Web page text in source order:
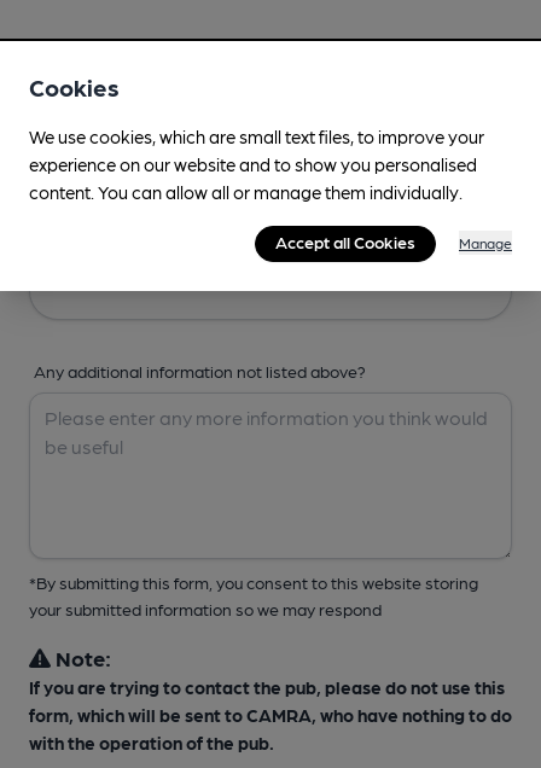
Any additional information not listed above?
*By submitting this form, you consent to this website storing
your submitted information so we may respond
Note:
If you are trying to contact the pub, please do not use this
form, which will be sent to CAMRA, who have nothing to do
with the operation of the pub.
Cookies
We use cookies, which are small text files, to improve your
experience on our website and to show you personalised
content. You can allow all or manage them individually.
Accept all Cookies Manage